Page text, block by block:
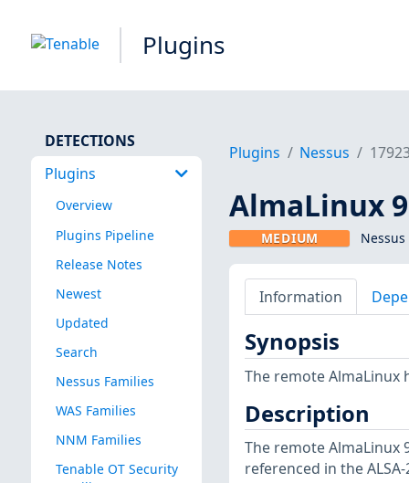
Plugins
DETECTIONS
Plugins
Overview
Plugins Pipeline
Release Notes
Newest
Updated
Search
Nessus Families
WAS Families
NNM Families
Tenable OT Security
Plugins Nessus
AlmaLinux
MEDIUM
Information
Synopsis
The remote AlmaLinux
Description
The remote AlmaLinux
referenced in the